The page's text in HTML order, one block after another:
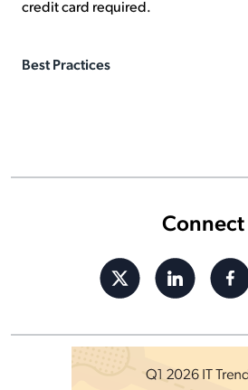
Connect
credit card required.
Best Practices